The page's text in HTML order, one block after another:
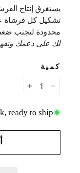
يستغرق إنتاج
تشكيل كل فرشاة
محدودة لتجنب ضغط
لك على دعمك
كمية
تقليل
ready to ship